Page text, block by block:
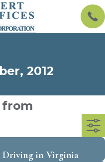
2012
from
Driving in Virginia